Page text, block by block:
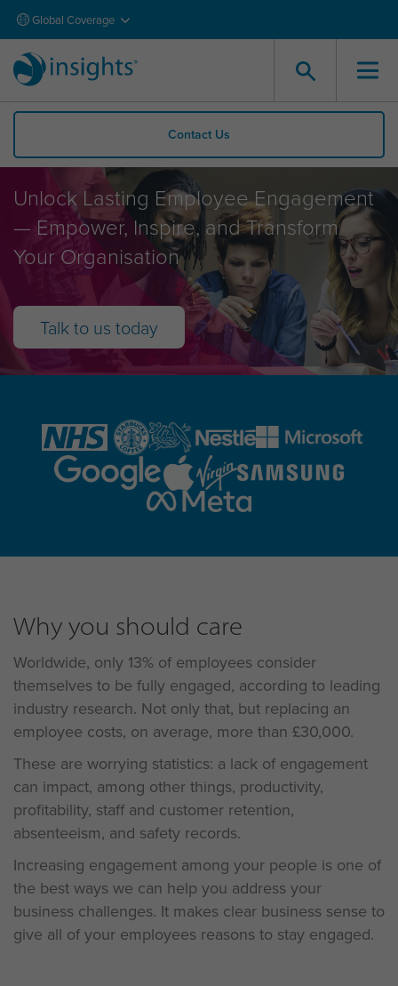
Global Coverage
Contact Us
Employee Engagement
Unlock Lasting Employee Engagement
— Empower, Inspire, and Transform
Your Organisation
Talk to us today
Why you should care
Worldwide, only 13% of employees consider
themselves to be fully engaged, according to leading
industry research. Not only that, but replacing an
employee costs, on average, more than £30,000.
These are worrying statistics: a lack of engagement
can impact, among other things, productivity,
profitability, staff and customer retention,
absenteeism, and safety records.
Increasing engagement among your people is one of
the best ways we can help you address your
business challenges. It makes clear business sense to
give all of your employees reasons to stay engaged.